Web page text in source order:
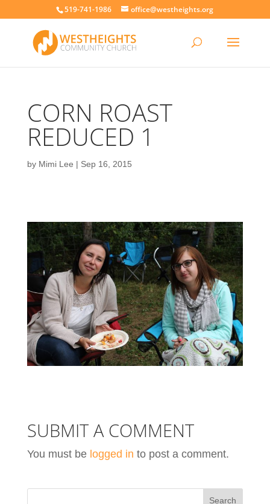
519-741-1986 office@westheights.org
CORN ROAST
REDUCED 1
by Mimi Lee | Sep 16, 2015
SUBMIT A COMMENT
You must be logged in to post a comment.